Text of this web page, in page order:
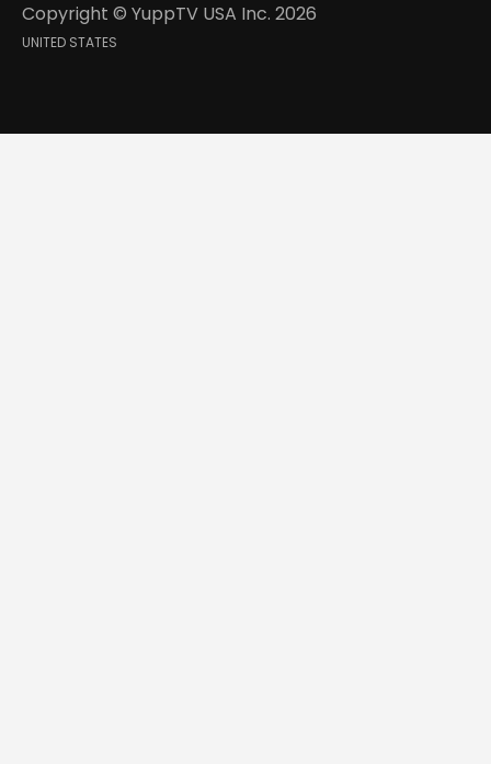
Copyright © YuppTV USA Inc. 2026
UNITED STATES